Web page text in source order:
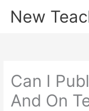
New
Can I
And On